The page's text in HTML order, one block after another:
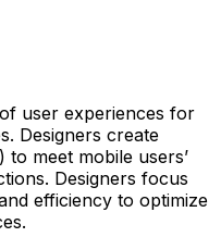
user experiences for
Designers create
meet mobile users’
Designers focus
efficiency to optimize